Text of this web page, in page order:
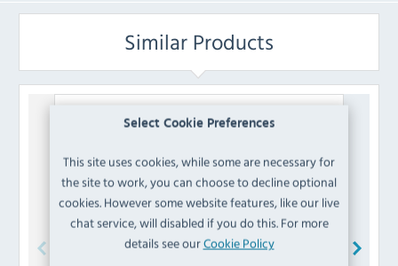
Select Cookie Preferences
This site uses cookies, while some are necessary for
the site to work, you can choose to decline optional
cookies. However some website features, like our live
chat service, will disabled if you do this. For more
details see ourCookie Policy
Similar Products